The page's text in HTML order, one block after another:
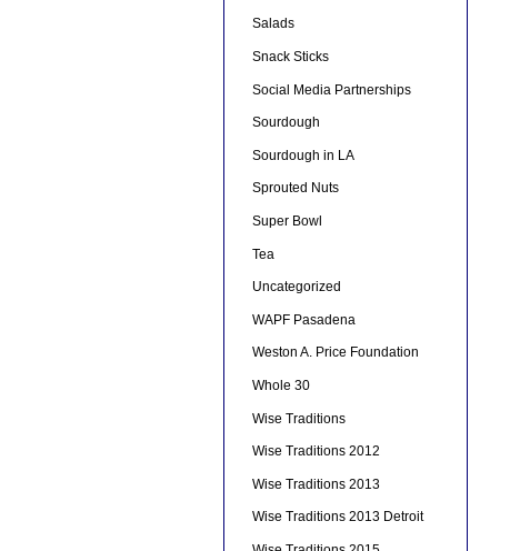
Salads
Snack Sticks
Social Media Partnerships
Sourdough
Sourdough in LA
Sprouted Nuts
Super Bowl
Tea
Uncategorized
WAPF Pasadena
Weston A. Price Foundation
Whole 30
Wise Traditions
Wise Traditions 2012
Wise Traditions 2013
Wise Traditions 2013 Detroit